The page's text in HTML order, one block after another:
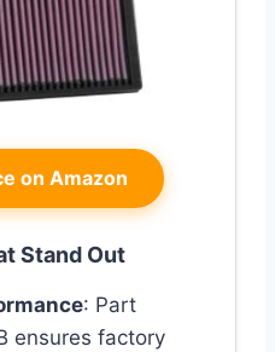
on Amazon
Stand Out
: Part
ensures factory